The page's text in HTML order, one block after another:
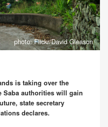
photo: Flickr/David Gleason
is taking over the
Saba authorities will gain
state secretary
declares.